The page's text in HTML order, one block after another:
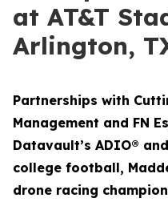
at AT&T
Arlington,
Partnerships with
Management and FN
Datavault’s ADIO®
college football,
drone racing